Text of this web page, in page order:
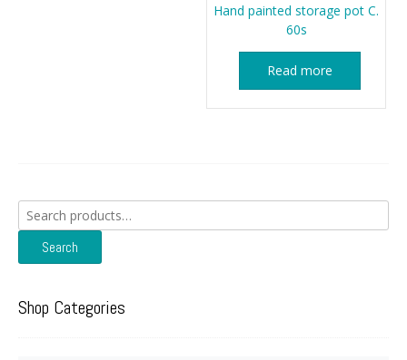
Hand painted storage pot C.
60s
Read more
Search
for:
Search
Shop Categories